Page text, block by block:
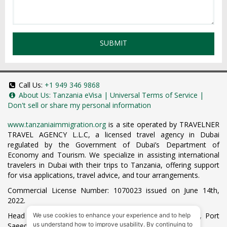
SUBMIT
Call Us: +1 949 346 9868
About Us: Tanzania eVisa | Universal Terms of Service |
Don't sell or share my personal information
www.tanzaniaimmigration.org is a site operated by TRAVELNER
TRAVEL AGENCY L.L.C, a licensed travel agency in Dubai
regulated by the Government of Dubai’s Department of
Economy and Tourism. We specialize in assisting international
travelers in Dubai with their trips to Tanzania, offering support
for visa applications, travel advice, and tour arrangements.
Commercial License Number: 1070023 issued on June 14th,
2022.
Head Office located at ARAB BANK BLDG, SM1-02-514, Port
We use cookies to enhance your experience and to help
us understand how to improve usability. By continuing to